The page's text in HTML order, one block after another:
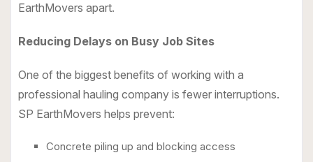
EarthMovers apart.
Reducing Delays on Busy Job Sites
One of the biggest benefits of working with a
professional hauling company is fewer interruptions.
SP EarthMovers helps prevent:
Concrete piling up and blocking access